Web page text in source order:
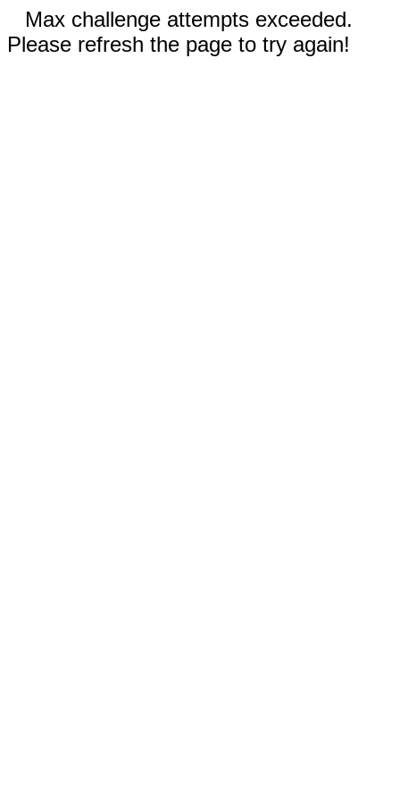
Max challenge attempts exceeded.
Please refresh the page to try again!